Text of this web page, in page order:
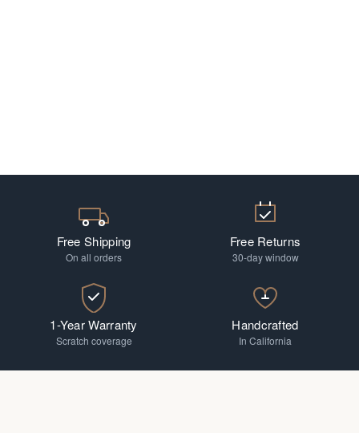
Free Shipping
On all orders
Free Returns
30-day window
1-Year Warranty
Scratch coverage
Handcrafted
In California